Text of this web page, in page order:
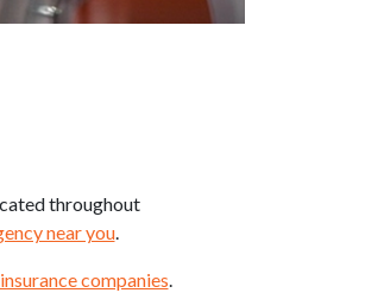
throughout
near you.
companies.